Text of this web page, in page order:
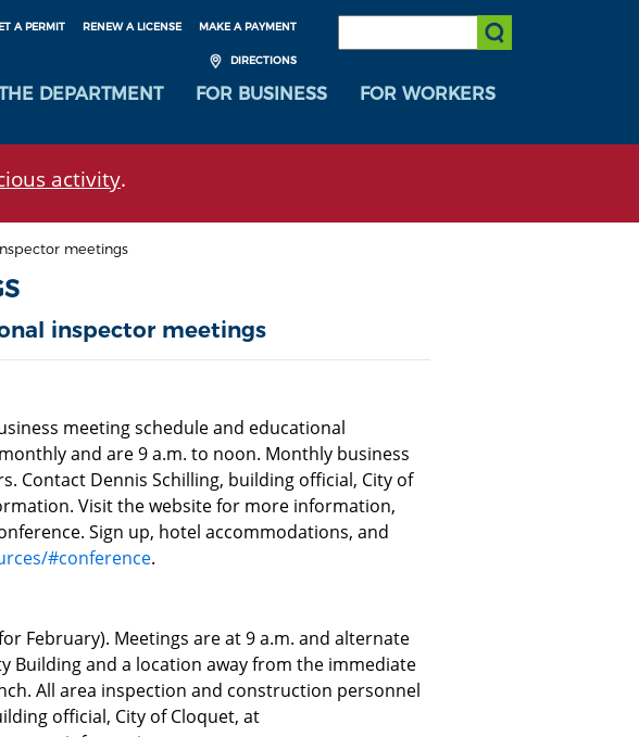
MAKE A PAYMENT
RENEW A LICENSE
A PERMIT
DIRECTIONS
SEARCH:
Submit Search
DEPARTMENT FOR BUSINESS
FOR WORKERS
activity.
meetings
inspector meetings
meeting schedule and educational
and are 9 a.m. to noon. Monthly business
Contact Dennis Schilling, building official, City of
Visit the website for more information,
Sign up, hotel accommodations, and
#conference.
February). Meetings are at 9 a.m. and alternate
Building and a location away from the immediate
All area inspection and construction personnel
official, City of Cloquet, at